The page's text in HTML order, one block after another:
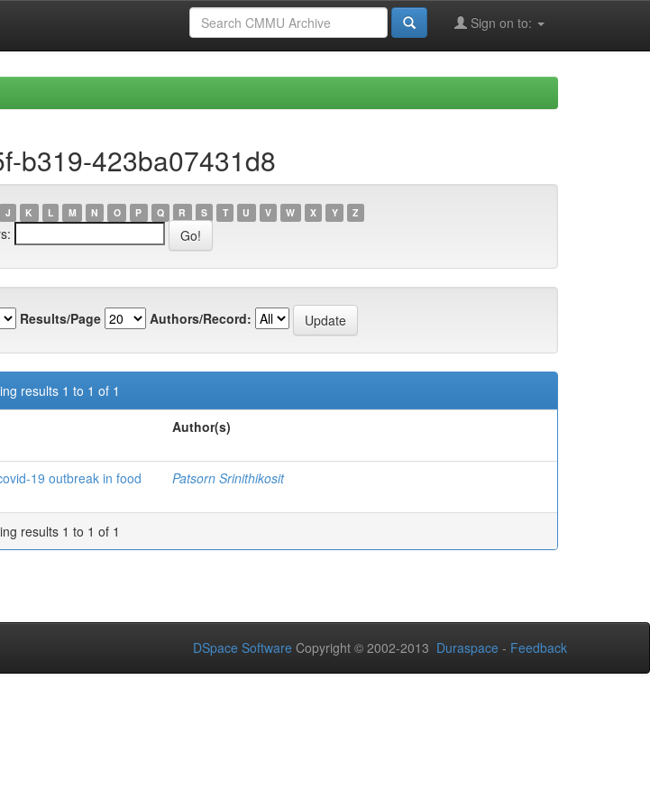
Sign on to:
b319-423ba07431d8
J K L M N O P Q R S T U V W X Y Z
Results/Page Authors/Record:
results 1 to 1 of 1
Author(s)
19 outbreak in food
Patsorn Srinithikosit
results 1 to 1 of 1
DSpace Software Copyright © 2002-2013 Duraspace - Feedback